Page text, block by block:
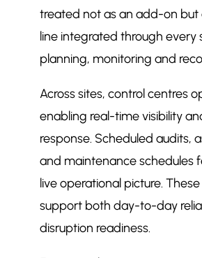
treated not as an add-on but
line integrated through every
planning, monitoring and
Across sites, control centres
enabling real-time visibility
response. Scheduled audits,
and maintenance schedules
live operational picture.
support both day-to-day
disruption readiness.